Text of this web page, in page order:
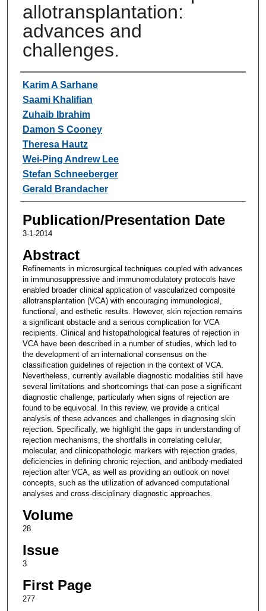
allotransplantation:
advances and
challenges.
Authors
Karim A Sarhane
Saami Khalifian
Zuhaib Ibrahim
Damon S Cooney
Theresa Hautz
Wei-Ping Andrew Lee
Stefan Schneeberger
Gerald Brandacher
Publication/Presentation Date
3-1-2014
Abstract
Refinements in microsurgical techniques coupled with advances
in immunosuppressive and immunomodulatory protocols have
enabled broader clinical application of vascularized composite
allotransplantation (VCA) with encouraging immunological,
functional, and esthetic results. However, skin rejection remains
a significant obstacle and a serious complication for VCA
recipients. Clinical and histopathological features of rejection in
VCA have been described in a number of studies, which led to
the development of an international consensus on the
classification guidelines of rejection in the context of VCA.
Nevertheless, currently available diagnostic modalities still have
several limitations and shortcomings that can pose a significant
diagnostic challenge, particularly when signs of rejection are
found to be equivocal. In this review, we provide a critical
analysis of these advances and challenges in diagnosing skin
rejection. Specifically, we highlight the gaps in understanding of
rejection mechanisms, the shortfalls in correlating cellular,
molecular, and clinicopathologic markers with rejection grades,
deficiencies in defining chronic rejection, and antibody-mediated
rejection after VCA, as well as providing an outlook on novel
concepts, such as the utilization of advanced computational
analyses and cross-disciplinary diagnostic approaches.
Volume
28
Issue
3
First Page
277